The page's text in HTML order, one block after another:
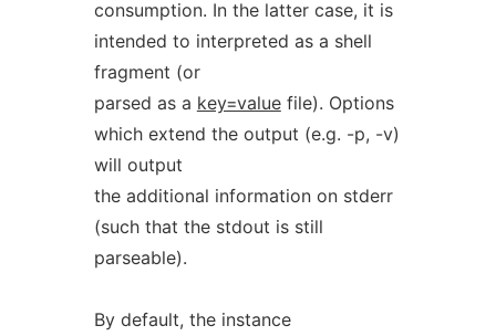
consumption. In the latter case, it is
intended to interpreted as a shell
fragment (or
parsed as a key=valuefile). Options
which extend the output (e.g. -p, -v)
will output
the additional information on stderr
(such that the stdout is still
parseable).
By default, the instance